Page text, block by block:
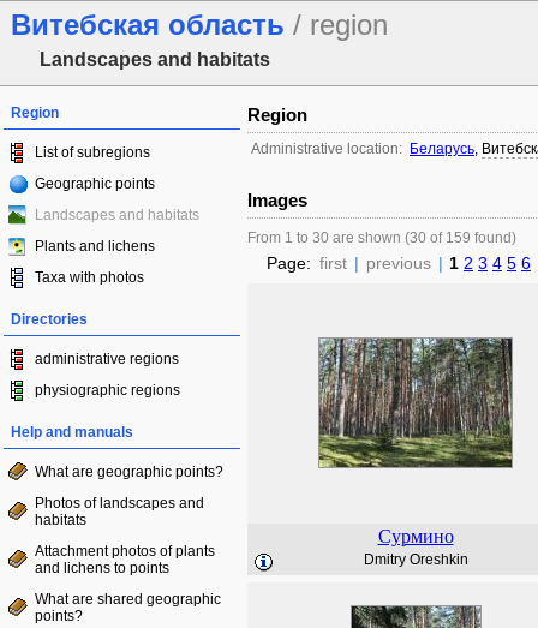
Витебская область / region
Landscapes and habitats
Region
List of subregions
Geographic points
Landscapes and habitats
Plants and lichens
Taxa with photos
Directories
administrative regions
physiographic regions
Help and manuals
What are geographic points?
Photos of landscapes and
habitats
Attachment photos of plants
and lichens to points
What are shared geographic
points?
Region
Administrative location: Беларусь,
Images
From 1 to 30 are shown (30 of 159 found)
Page: first | previous | 1 2 3 4 5 6
Сурмино
Dmitry Oreshkin